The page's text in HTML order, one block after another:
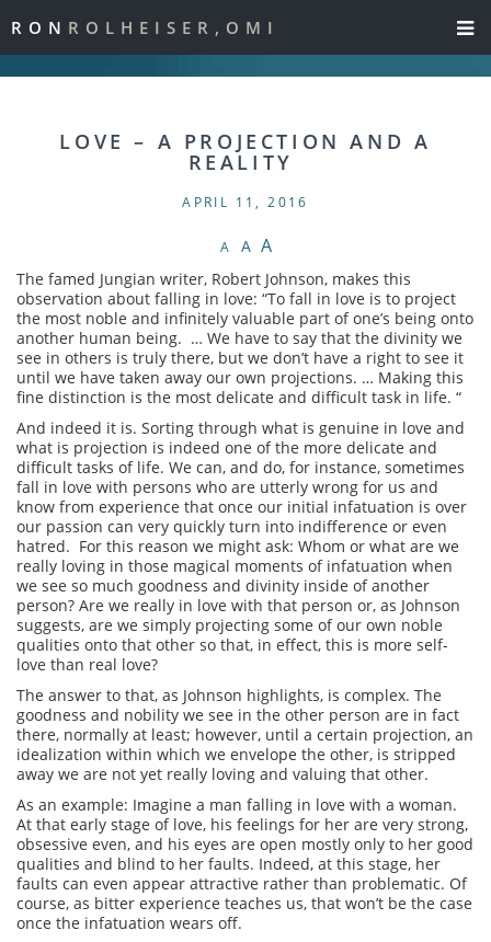
RON ROLHEISER,OMI
LOVE – A PROJECTION AND A
REALITY
APRIL 11, 2016
A A A
The famed Jungian writer, Robert Johnson, makes this
observation about falling in love: “To fall in love is to project
the most noble and infinitely valuable part of one’s being onto
another human being. … We have to say that the divinity we
see in others is truly there, but we don’t have a right to see it
until we have taken away our own projections. … Making this
fine distinction is the most delicate and difficult task in life. “
And indeed it is. Sorting through what is genuine in love and
what is projection is indeed one of the more delicate and
difficult tasks of life. We can, and do, for instance, sometimes
fall in love with persons who are utterly wrong for us and
know from experience that once our initial infatuation is over
our passion can very quickly turn into indifference or even
hatred. For this reason we might ask: Whom or what are we
really loving in those magical moments of infatuation when
we see so much goodness and divinity inside of another
person? Are we really in love with that person or, as Johnson
suggests, are we simply projecting some of our own noble
qualities onto that other so that, in effect, this is more self-
love than real love?
The answer to that, as Johnson highlights, is complex. The
goodness and nobility we see in the other person are in fact
there, normally at least; however, until a certain projection, an
idealization within which we envelope the other, is stripped
away we are not yet really loving and valuing that other.
As an example: Imagine a man falling in love with a woman.
At that early stage of love, his feelings for her are very strong,
obsessive even, and his eyes are open mostly only to her good
qualities and blind to her faults. Indeed, at this stage, her
faults can even appear attractive rather than problematic. Of
course, as bitter experience teaches us, that won’t be the case
once the infatuation wears off.